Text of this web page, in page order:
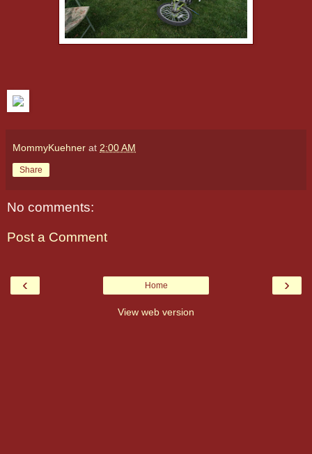
MommyKuehner at 2:00 AM
Share
No comments:
Post a Comment
‹ ›
Home
View web version